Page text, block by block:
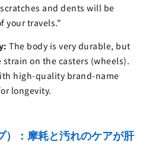
and dents will be
your travels."
The body is very durable, but
on the casters (wheels).
high-quality brand-name
longevity.
）：摩耗と汚れのケアが肝